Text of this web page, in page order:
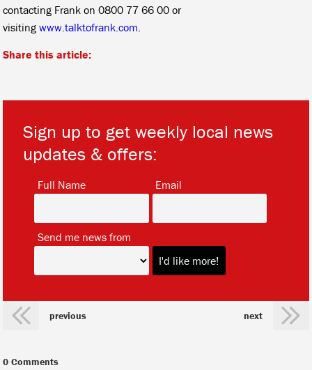
contacting Frank on 0800 77 66 00 or
visitingwww.talktofrank.com
Share this article:
Sign up to get weekly local news
updates & offers:
Full Name Email
Send me news from
previous next
0 Comments